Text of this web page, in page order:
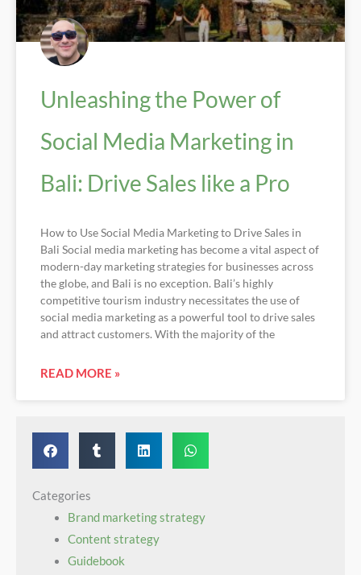
Unleashing the Power of
Social Media Marketing in
Bali: Drive Sales like a Pro
How to Use Social Media Marketing to Drive Sales in
Bali Social media marketing has become a vital aspect of
modern-day marketing strategies for businesses across
the globe, and Bali is no exception. Bali’s highly
competitive tourism industry necessitates the use of
social media marketing as a powerful tool to drive sales
and attract customers. With the majority of the
READ MORE »
Categories
Brand marketing strategy
Content strategy
Guidebook‌ ‌ ​ ‌ ‌ ‌ ‌ ‌ ‍ ‌ ‌ ​ ​ ‌ ​ ​ ​ ‍ ‌ ‌ ​ ​ ​ ‌ ‌ ​ ‍ ‌ ‌ ​ ​ ‌ ​ ‌ ‌ ‍ ‌ ‌ ​ ​ ‌ ‌ ‌ ​ ‍ ‌ ‌ ​ ‌ ‌ ‌ ‌ ‌